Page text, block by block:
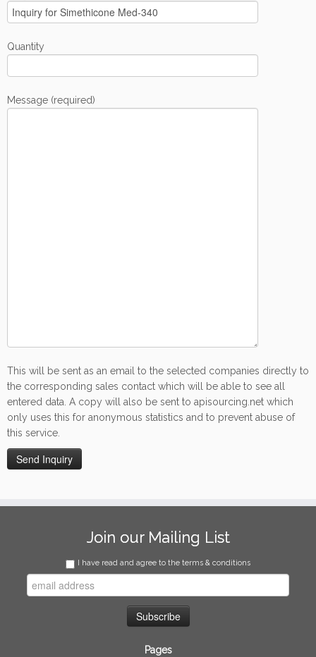
Quantity
Message (required)
This will be sent as an email to the selected companies directly to
the corresponding sales contact which will be able to see all
entered data. A copy will also be sent to apisourcing.net which
only uses this for anonymous statistics and to prevent abuse of
this service.
Join our Mailing List
I have read and agree to the terms & conditions
Pages